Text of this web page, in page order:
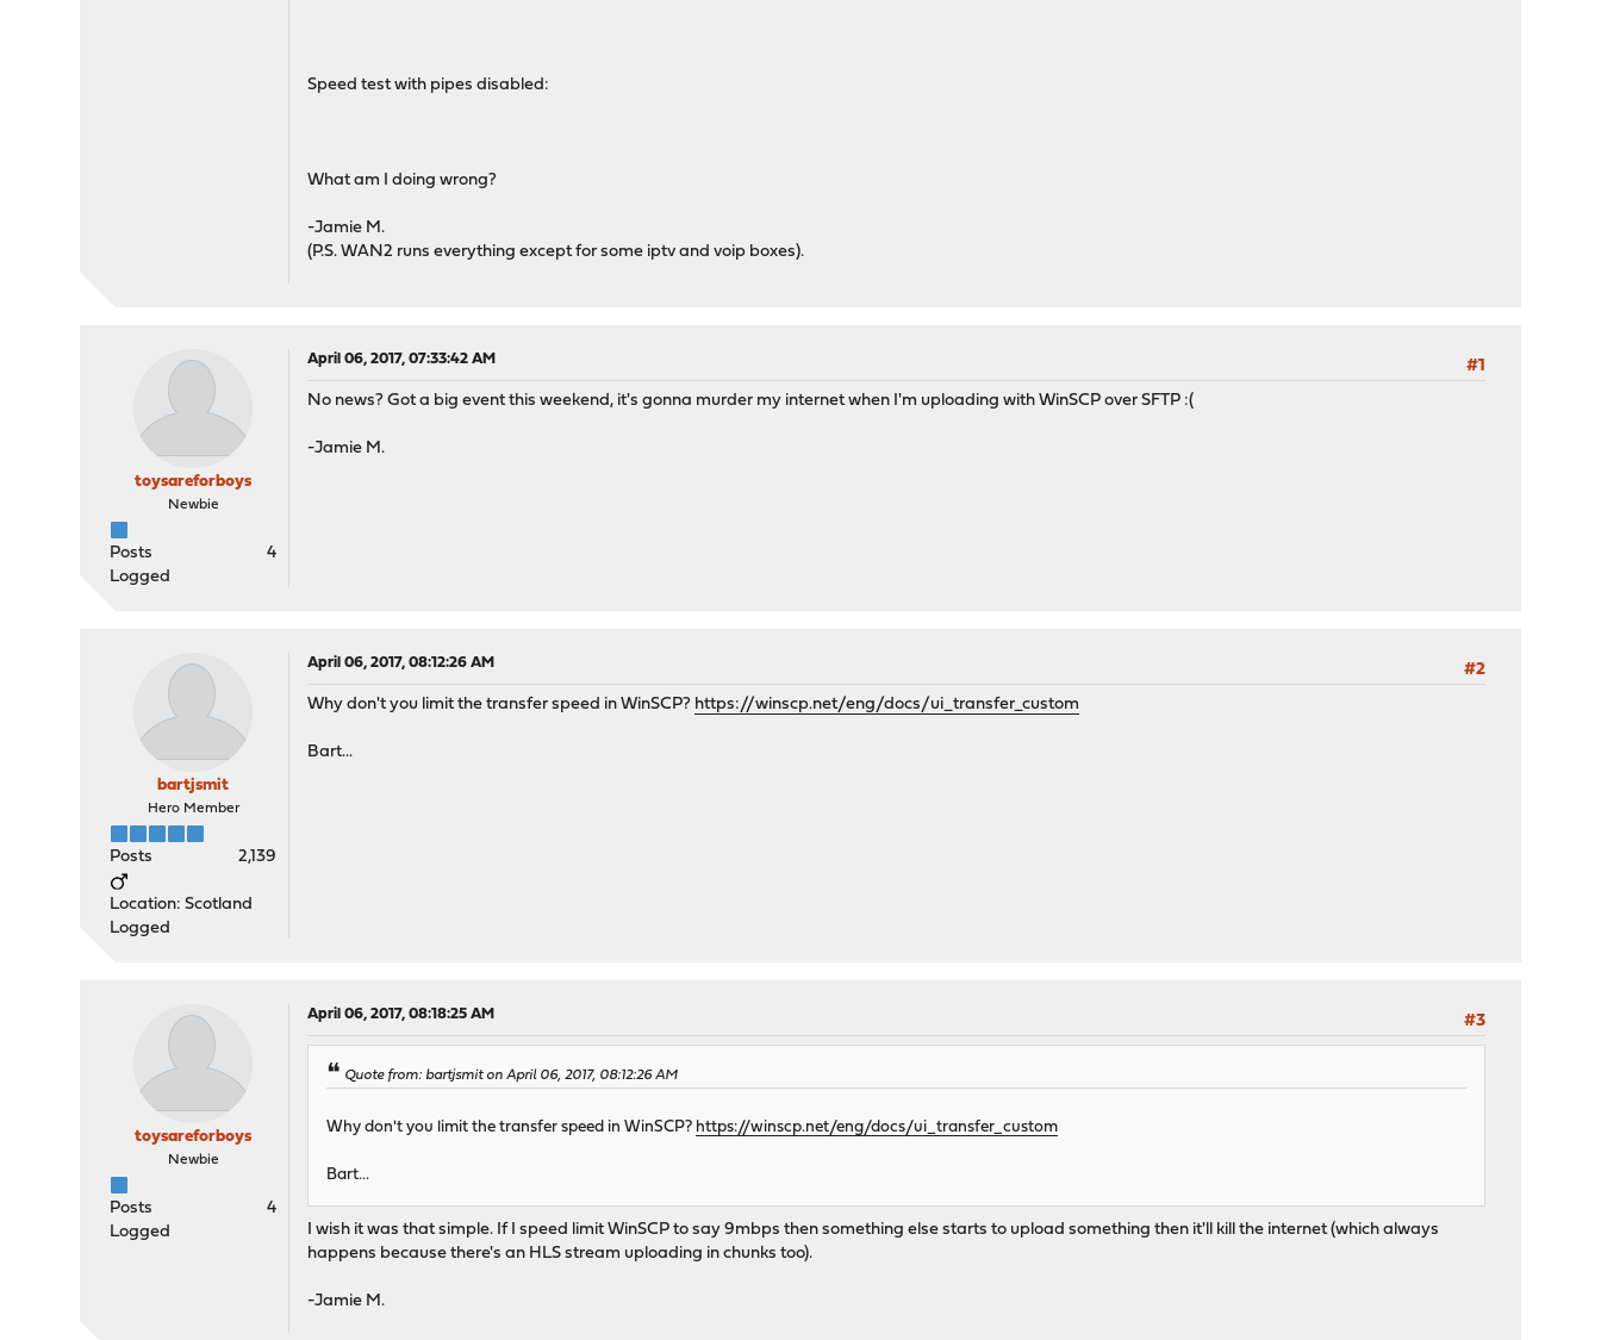
Speed test with pipes disabled:
What am I doing wrong?
-Jamie M.
(P.S. WAN2 runs everything except for some iptv and voip boxes).
toysareforboys
Newbie
Posts
4
Logged
April 06, 2017, 07:33:42 AM
#1
No news? Got a big event this weekend, it's gonna murder my internet when I'm uploading with WinSCP over SFTP :(
-Jamie M.
bartjsmit
Hero Member
Posts 2,139
Location: Scotland
Logged
April 06, 2017, 08:12:26 AM
#2
Why don't you limit the transfer speed in WinSCP? https://winscp.net/eng/docs/ui_transfer_custom
Bart...
toysareforboys
Newbie
Posts
4
Logged
April 06, 2017, 08:18:25 AM #3
Quote from: bartjsmit on April 06, 2017, 08:12:26 AM
Why don't you limit the transfer speed in WinSCP? https://winscp.net/eng/docs/ui_transfer_custom
Bart...
I wish it was that simple. If I speed limit WinSCP to say 9mbps then something else starts to upload something then it'll kill the internet (which always
happens because there's an HLS stream uploading in chunks too).
-Jamie M.